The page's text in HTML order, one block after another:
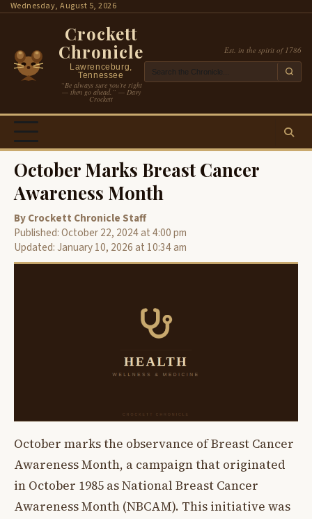
SkipWednesday, August 5, 2026
Crockett
Chronicle
Lawrenceburg,
Tennessee
“Be always sure you’re right
— then go ahead.” — Davy
Crockett
Est. in the spirit of 1786
October Marks Breast Cancer
Awareness Month
By Crockett Chronicle Staff
Published: October 22, 2024 at 4:00 pm
Updated: January 10, 2026 at 10:34 am
October marks the observance of Breast Cancer
Awareness Month, a campaign that originated
in October 1985 as National Breast Cancer
Awareness Month (NBCAM). This initiative was